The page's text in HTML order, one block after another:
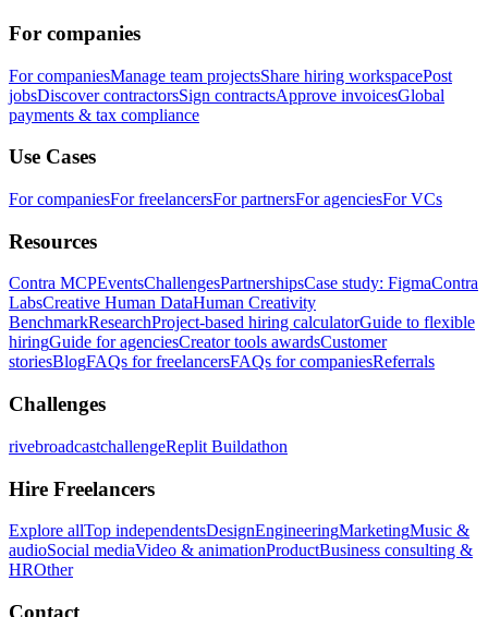
For companies
For companiesManage team projectsShare hiring workspacePost
jobsDiscover contractorsSign contractsApprove invoicesGlobal
payments & tax compliance
Use Cases
For companiesFor freelancersFor partnersFor agenciesFor VCs
Resources
Contra MCPEventsChallengesPartnershipsCase study: FigmaContra
LabsCreative Human DataHuman Creativity
BenchmarkResearchProject-based hiring calculatorGuide to flexible
hiringGuide for agenciesCreator tools awardsCustomer
storiesBlogFAQs for freelancersFAQs for companiesReferrals
Challenges
rivebroadcastchallengeReplit Buildathon
Hire Freelancers
Explore allTop independentsDesignEngineeringMarketingMusic &
audioSocial mediaVideo & animationProductBusiness consulting &
HROther
Contact